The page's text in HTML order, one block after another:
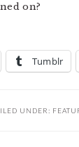
on?
Tumblr
UNDER: